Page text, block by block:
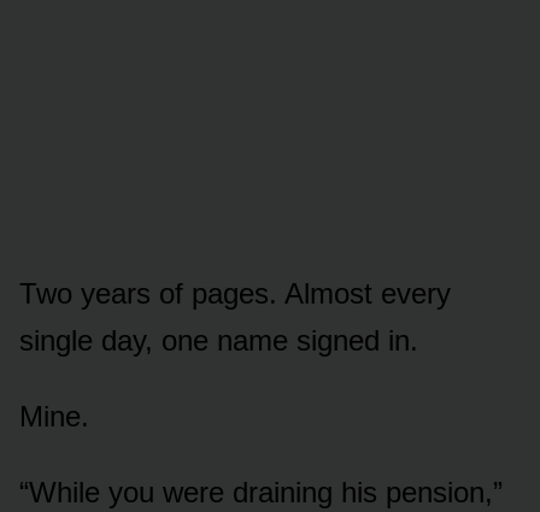
Two years of pages. Almost every
single day, one name signed in.
Mine.
“While you were draining his pension,”